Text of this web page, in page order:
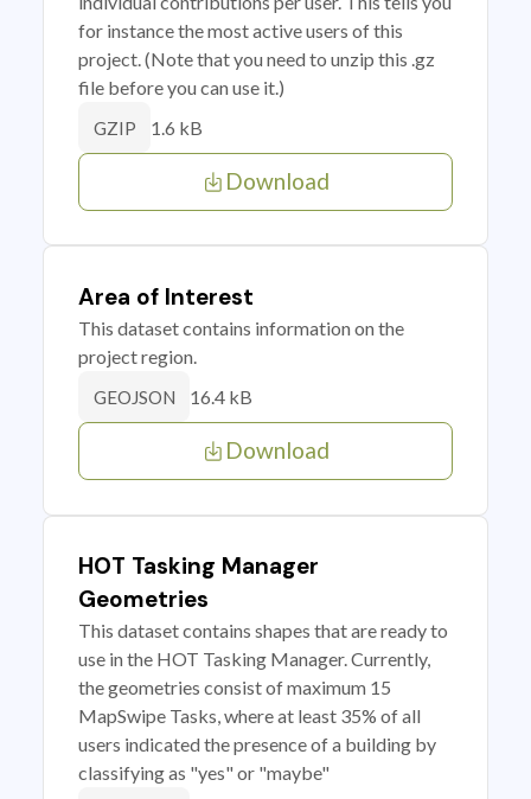
for instance the most active users of this
project. (Note that you need to unzip this .gz
file before you can use it.)
GZIP 1.6 kB
Download
Area of Interest
This dataset contains information on the
project region.
GEOJSON 16.4 kB
Download
HOT Tasking Manager
Geometries
This dataset contains shapes that are ready to
use in the HOT Tasking Manager. Currently,
the geometries consist of maximum 15
MapSwipe Tasks, where at least 35% of all
users indicated the presence of a building by
classifying as "yes" or "maybe"